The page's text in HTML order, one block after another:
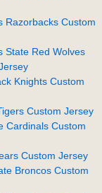
Razorbacks Custom
State Red Wolves
Knights Custom
Custom Jersey
Cardinals Custom
Custom Jersey
Broncos Custom